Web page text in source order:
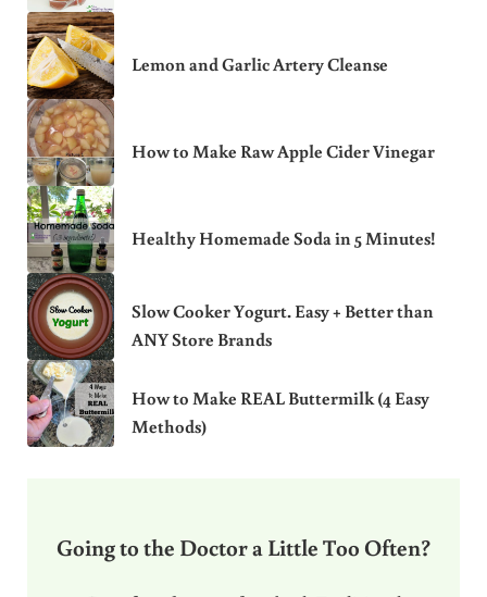
Lemon and Garlic Artery Cleanse
How to Make Raw Apple Cider Vinegar
Healthy Homemade Soda in 5 Minutes!
Slow Cooker Yogurt. Easy + Better than
ANY Store Brands
How to Make REAL Buttermilk (4 Easy
Methods)
Going to the Doctor a Little Too Often?